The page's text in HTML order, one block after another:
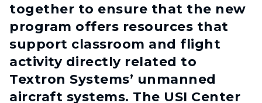
together to ensure that the new
program offers resources that
support classroom and flight
activity directly related to
Textron Systems’ unmanned
aircraft systems. The USI Center